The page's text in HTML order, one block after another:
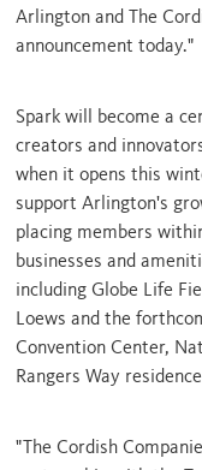
Arlington and The
announcement today."
Spark will become a
creators and
when it opens this
supportArlington's
placing members
businesses and
including Globe Life
Loews and the
Convention Center,
Rangers Way
"The Cordish